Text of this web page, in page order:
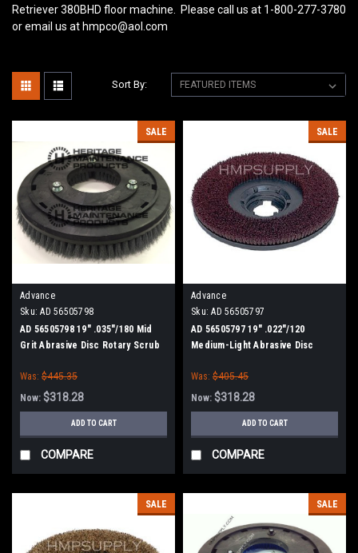
Retriever 380BHD floor machine. Please call us at 1-800-277-3780
or email us at hmpco@aol.com
Sort By:
SALE
Advance
Sku: AD 56505798
AD 56505798 19" .035"/180 Mid
Grit Abrasive Disc Rotary Scrub
Was: $445.35
Now: $318.28
ADD TO CART
COMPARE
SALE
Advance
Sku: AD 56505797
AD 56505797 19" .022"/120
Medium-Light Abrasive Disc
Advance
Was: $405.45
Now: $318.28
ADD TO CART
COMPARE
SALE SALE